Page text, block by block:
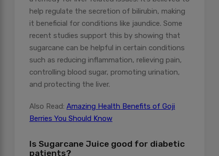
help regulate the secretion of bilirubin, making
it beneficial for conditions like jaundice. Some
recent studies support this by showing that
sugarcane can be helpful in certain conditions
such as reducing inflammation, relieving pain,
controlling blood sugar, promoting urination,
and protecting the liver.
Also Read: Amazing Health Benefits of Goji
Berries You Should Know
Is Sugarcane Juice good for diabetic
patients?